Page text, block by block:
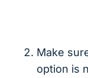
Make
option is